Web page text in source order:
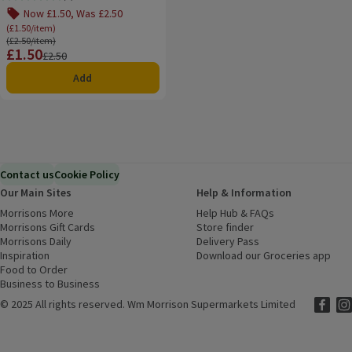
Now £1.50, Was £2.50
(£1.50/item)
Ordinarily £2.50/item
(£2.50/item)
Price
£1.50
Previous price
£2.50
Add
Contact usCookie Policy
Our Main Sites
Morrisons More
Morrisons Gift Cards (opens in a new window)
Morrisons Daily
Inspiration
Food to Order
Business to Business
Help & Information
Help Hub & FAQs
Store finder
Delivery Pass
Download our Groceries app
© 2025 All rights reserved. Wm Morrison Supermarkets Limited